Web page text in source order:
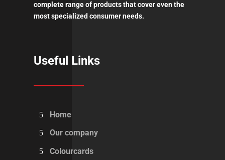
complete range of products that cover even the
most specialized consumer needs.
Useful Links
Home
Our company
Colourcards